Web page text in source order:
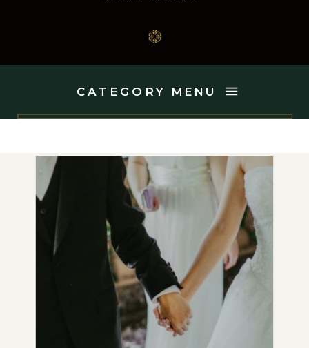
CATEGORY MENU